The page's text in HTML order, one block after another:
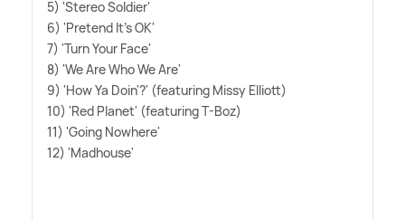
5) 'Stereo Soldier'
6) 'Pretend It's OK'
7) 'Turn Your Face'
8) 'We Are Who We Are'
9) 'How Ya Doin'?' (featuring Missy Elliott)
10) 'Red Planet' (featuring T-Boz)
11) 'Going Nowhere'
12) 'Madhouse'